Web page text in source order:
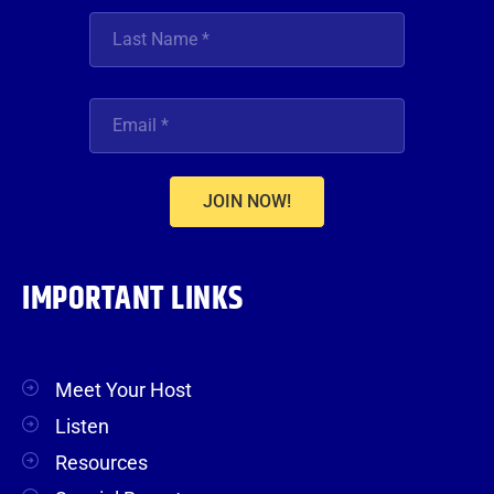
JOIN NOW!
IMPORTANT LINKS
Meet Your Host
Listen
Resources